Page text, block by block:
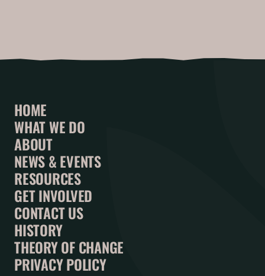
HOME
WHAT WE DO
ABOUT
NEWS & EVENTS
RESOURCES
GET INVOLVED
CONTACT US
HISTORY
THEORY OF CHANGE
PRIVACY POLICY